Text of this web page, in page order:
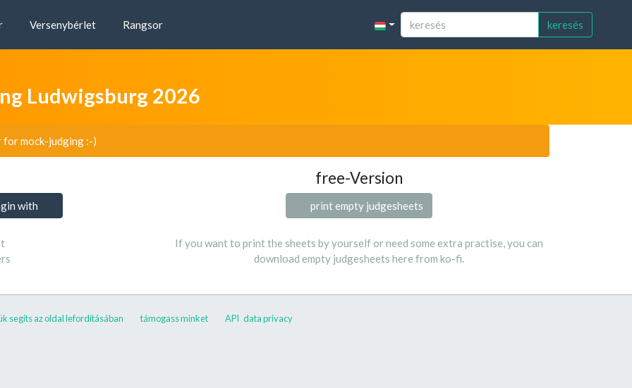
Versenybérlet Rangsor keresés
Ludwigsburg 2026
for mock-judging :-)
free-Version
with print empty judgesheets
If you want to print the sheets by yourself or need some extra practise, you can
download empty judgesheets here from ko-fi.
segíts az oldal lefordításában támogass minket API data privacy